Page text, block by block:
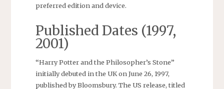
preferred edition and device.
Published Dates (1997,
2001)
“Harry Potter and the Philosopher’s Stone”
initially debuted in the UK on June 26, 1997,
published by Bloomsbury. The US release, titled